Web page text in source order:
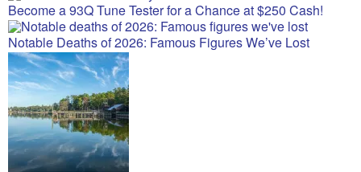
Become a 93Q Tune Tester for a Chance at $250 Cash!
Notable Deaths of 2026: Famous Figures We’ve Lost